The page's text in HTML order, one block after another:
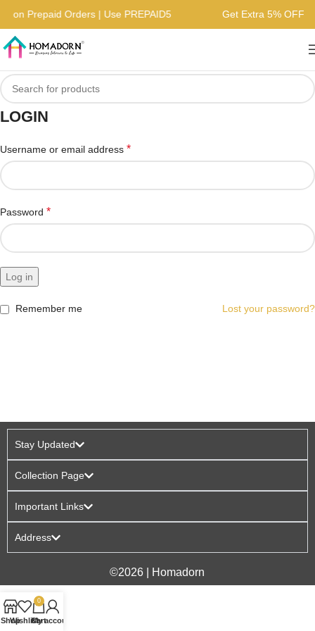
on Prepaid Orders | Use PREPAID5 Get Extra 5% OFF
LOGIN
Username or email address *
Password *
Log in
Lost your password?
Remember me
Stay Updated
Collection Page
Important Links
Address
©2026 | Homadorn
ShopWishlist
0
Cart
My account